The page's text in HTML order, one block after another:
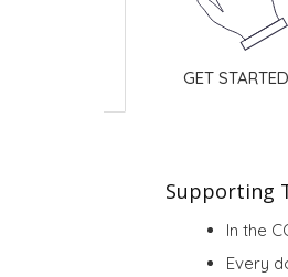
GET STARTED
Supporting
In the
Every